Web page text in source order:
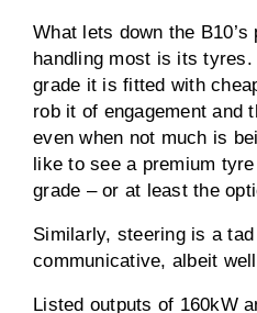
What lets down the B10’s
handling most is its
grade it is fitted with
rob it of engagement and
even when not much is
like to see a premium
grade – or at least the
Similarly, steering is a
communicative, albeit
Listed outputs of 160kW